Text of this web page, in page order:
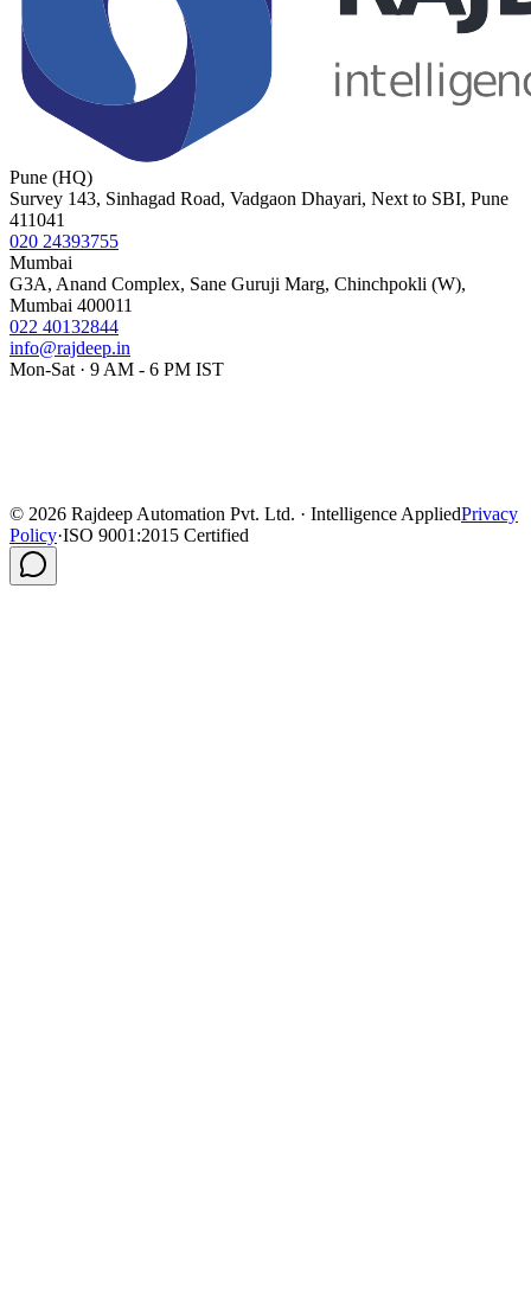
Pune (HQ)
Survey 143, Sinhagad Road, Vadgaon Dhayari, Next to SBI, Pune
411041
020 24393755
Mumbai
G3A, Anand Complex, Sane Guruji Marg, Chinchpokli (W),
Mumbai 400011
022 40132844
info@rajdeep.in
Mon-Sat · 9 AM - 6 PM IST
© 2026 Rajdeep Automation Pvt. Ltd. · Intelligence AppliedPrivacy
Policy·ISO 9001:2015 Certified